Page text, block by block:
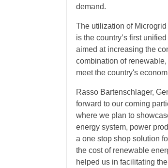
demand.
The utilization of
is the country’s first
aimed at increasing the
combination of
meet the country's
Rasso Bartenschlager,
forward to our coming
where we plan to
energy system, power
a one stop shop solution
the cost of renewable
helped us in facilitating